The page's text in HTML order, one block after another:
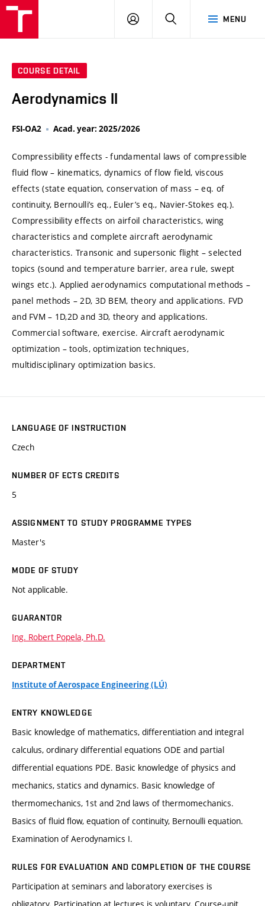
MENU
LOG
SEARCH
COURSE DETAIL
Aerodynamics II
FSI-OA2 Acad. year: 2025/2026
Compressibility effects - fundamental laws of compressible
fluid flow – kinematics, dynamics of flow field, viscous
effects (state equation, conservation of mass – eq. of
continuity, Bernoulli’s eq., Euler’s eq., Navier-Stokes eq.).
Compressibility effects on airfoil characteristics, wing
characteristics and complete aircraft aerodynamic
characteristics. Transonic and supersonic flight – selected
topics (sound and temperature barrier, area rule, swept
wings etc.). Applied aerodynamics computational methods –
panel methods – 2D, 3D BEM, theory and applications. FVD
and FVM – 1D,2D and 3D, theory and applications.
Commercial software, exercise. Aircraft aerodynamic
optimization – tools, optimization techniques,
multidisciplinary optimization basics.
LANGUAGE OF INSTRUCTION
Czech
NUMBER OF ECTS CREDITS
5
ASSIGNMENT TO STUDY PROGRAMME TYPES
Master's
MODE OF STUDY
Not applicable.
GUARANTOR
Ing. Robert Popela, Ph.D.
DEPARTMENT
Institute of Aerospace Engineering (LÚ)
ENTRY KNOWLEDGE
Basic knowledge of mathematics, differentiation and integral
calculus, ordinary differential equations ODE and partial
differential equations PDE. Basic knowledge of physics and
mechanics, statics and dynamics. Basic knowledge of
thermomechanics, 1st and 2nd laws of thermomechanics.
Basics of fluid flow, equation of continuity, Bernoulli equation.
Examination of Aerodynamics I.
RULES FOR EVALUATION AND COMPLETION OF THE COURSE
Participation at seminars and laboratory exercises is